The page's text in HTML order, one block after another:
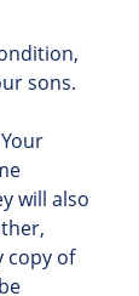
sons.
will also
copy of